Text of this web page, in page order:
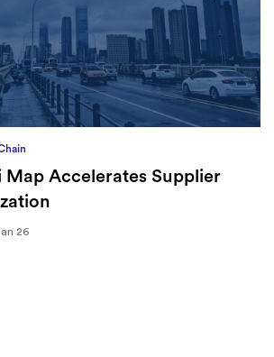
Accelerates Supplier
26